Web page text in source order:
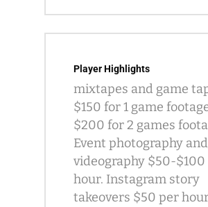
Player Highlights
mixtapes and game
$150 for 1 game
$200 for 2 games
Event photography
videography $50-
hour. Instagram story
takeovers $50 per